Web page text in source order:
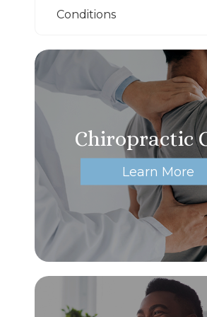
Conditions
Chiropractic
Learn More